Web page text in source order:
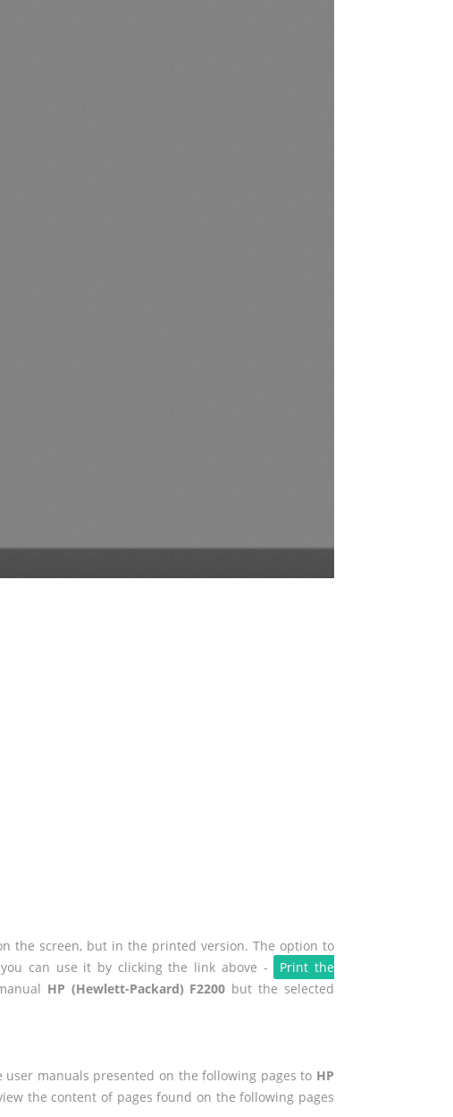
the screen, but in the printed version. The option to
can use it by clicking the link above -
Print the
HP (Hewlett-Packard) F2200 but the selected
manuals presented on the following pages to HP
the content of pages found on the following pages